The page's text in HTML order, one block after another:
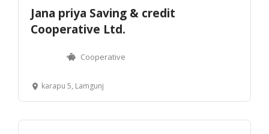
Jana priya Saving & credit
Cooperative Ltd.
Cooperative
karapu 5, Lamgunj